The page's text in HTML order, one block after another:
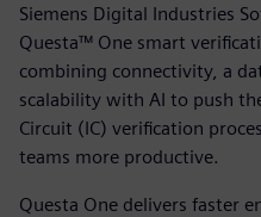
Siemens Digital Industries
Questa™ One smart
combining connectivity, a
scalability with AI to push
Circuit (IC) verification
teams more productive.
Questa One delivers faster